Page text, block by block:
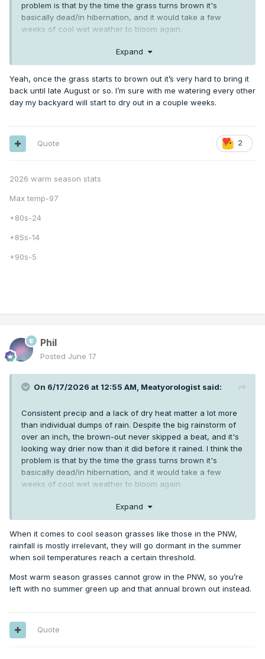
problem is that by the time the grass turns brown it's
basically dead/in hibernation, and it would take a few
weeks of cool wet weather to bloom again.
Brown-outs have always been an annual phenomena sans
phenomena. 2021 outright destroyed large sections of the
backyard at my LC place
Expand
Yeah, once the grass starts to brown out it’s very hard to bring it
back until late August or so. I’m sure with me watering every other
day my backyard will start to dry out in a couple weeks.
2
Quote
2026 warm season stats
Max temp-97
+80s-24
+85s-14
+90s-5
Phil
Posted June 17
On 6/17/2026 at 12:55 AM, Meatyorologist said:
Consistent precip and a lack of dry heat matter a lot more
than individual dumps of rain. Despite the big rainstorm of
over an inch, the brown-out never skipped a beat, and it's
looking way drier now than it did before it rained. I think the
problem is that by the time the grass turns brown it's
basically dead/in hibernation, and it would take a few
weeks of cool wet weather to bloom again.
Brown-outs have always been an annual phenomena sans
phenomena. 2021 outright destroyed large sections of the
backyard at my LC place
Expand
When it comes to cool season grasses like those in the PNW,
rainfall is mostly irrelevant, they will go dormant in the summer
when soil temperatures reach a certain threshold.
Most warm season grasses cannot grow in the PNW, so you’re
left with no summer green up and that annual brown out instead.
Quote